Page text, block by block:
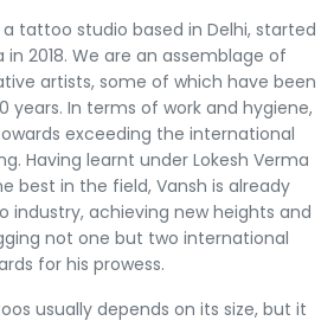
tattoo studio based in Delhi, started
in 2018. We are an assemblage of
artists, some of which have been
years. In terms of work and hygiene,
exceeding the international
Having learnt under Lokesh Verma
best in the field, Vansh is already
industry, achieving new heights and
not one but two international
for his prowess.
usually depends on its size, but it